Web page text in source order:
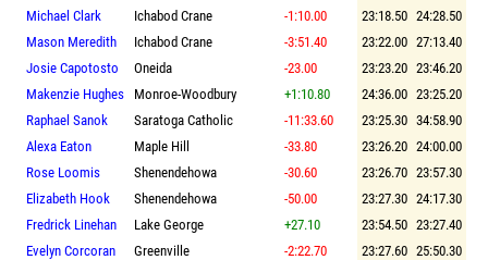
Michael Clark
Ichabod Crane -1:10.00 23:18.50 24:28.50
Mason Meredith
Ichabod Crane -3:51.40 23:22.00 27:13.40
Josie Capotosto
Oneida -23.00 23:23.20 23:46.20
Makenzie Hughes
Monroe-Woodbury +1:10.80 24:36.00 23:25.20
Raphael Sanok
Saratoga Catholic -11:33.60 23:25.30 34:58.90
Alexa Eaton
Maple Hill -33.80 23:26.20 24:00.00
Rose Loomis
Shenendehowa -30.60 23:26.70 23:57.30
Elizabeth Hook
Shenendehowa -50.00 23:27.30 24:17.30
Fredrick Linehan
Lake George +27.10 23:54.50 23:27.40
Evelyn Corcoran
Greenville -2:22.70 23:27.60 25:50.30